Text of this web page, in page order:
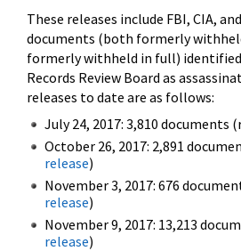
These releases include FBI, CIA,
documents (both formerly
formerly withheld in full)
Records Review Board as
releases to date are as follows:
July 24, 2017: 3,810 documents
October 26, 2017: 2,891
release)
November 3, 2017: 676
release)
November 9, 2017: 13,213
release)